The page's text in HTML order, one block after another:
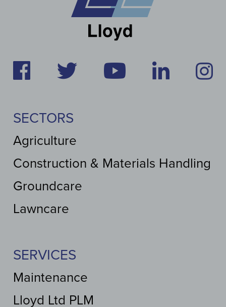
SECTORS
Agriculture
Construction & Materials Handling
Groundcare
Lawncare
SERVICES
Maintenance
Lloyd Ltd PLM